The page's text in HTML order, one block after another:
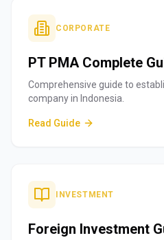
CORPORATE
PT PMA Complete
Comprehensive guide to
company in Indonesia.
Read Guide
INVESTMENT
Foreign Investment